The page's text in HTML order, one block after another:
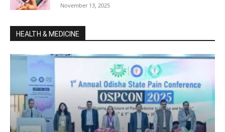
November 13, 2025
HEALTH & MEDICINE